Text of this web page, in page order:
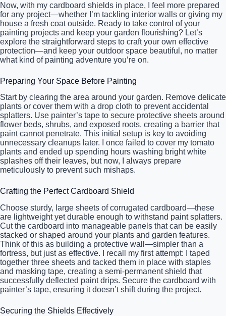
Now, with my cardboard shields in place, I feel more prepared
for any project—whether I’m tackling interior walls or giving my
house a fresh coat outside. Ready to take control of your
painting projects and keep your garden flourishing? Let’s
explore the straightforward steps to craft your own effective
protection—and keep your outdoor space beautiful, no matter
what kind of painting adventure you’re on.
Preparing Your Space Before Painting
Start by clearing the area around your garden. Remove delicate
plants or cover them with a drop cloth to prevent accidental
splatters. Use painter’s tape to secure protective sheets around
flower beds, shrubs, and exposed roots, creating a barrier that
paint cannot penetrate. This initial setup is key to avoiding
unnecessary cleanups later. I once failed to cover my tomato
plants and ended up spending hours washing bright white
splashes off their leaves, but now, I always prepare
meticulously to prevent such mishaps.
Crafting the Perfect Cardboard Shield
Choose sturdy, large sheets of corrugated cardboard—these
are lightweight yet durable enough to withstand paint splatters.
Cut the cardboard into manageable panels that can be easily
stacked or shaped around your plants and garden features.
Think of this as building a protective wall—simpler than a
fortress, but just as effective. I recall my first attempt: I taped
together three sheets and tacked them in place with staples
and masking tape, creating a semi-permanent shield that
successfully deflected paint drips. Secure the cardboard with
painter’s tape, ensuring it doesn’t shift during the project.
Securing the Shields Effectively